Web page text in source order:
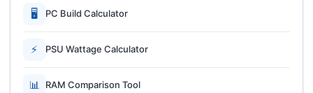
🖥 PC Build Calculator
⚡ PSU Wattage Calculator
📊 RAM Comparison Tool